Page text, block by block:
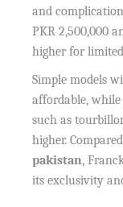
and
PKR 2,500,000
higher for
Simple models
affordable,
such as
higher.
pakistan,
its exclusivity